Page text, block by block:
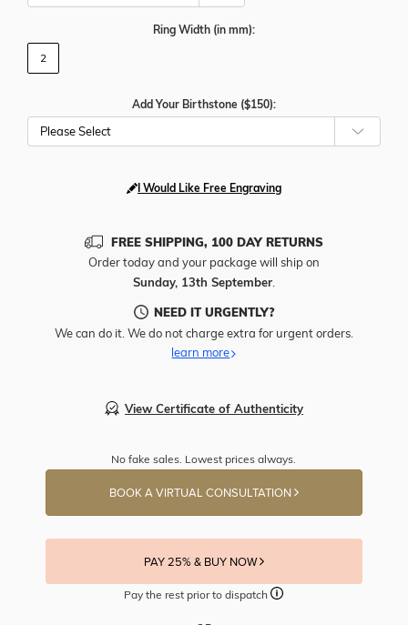
Ring Width (in mm):
2
Add Your Birthstone ($150):
Please Select
I Would Like Free Engraving
FREE SHIPPING, 100 DAY RETURNS
Order today and your package will ship on
Sunday, 13th September.
NEED IT URGENTLY?
We can do it. We do not charge extra for urgent orders.
learn more
View Certificate of Authenticity
No fake sales. Lowest prices always.
BOOK A VIRTUAL CONSULTATION
PAY 25% & BUY NOW
Pay the rest prior to dispatch